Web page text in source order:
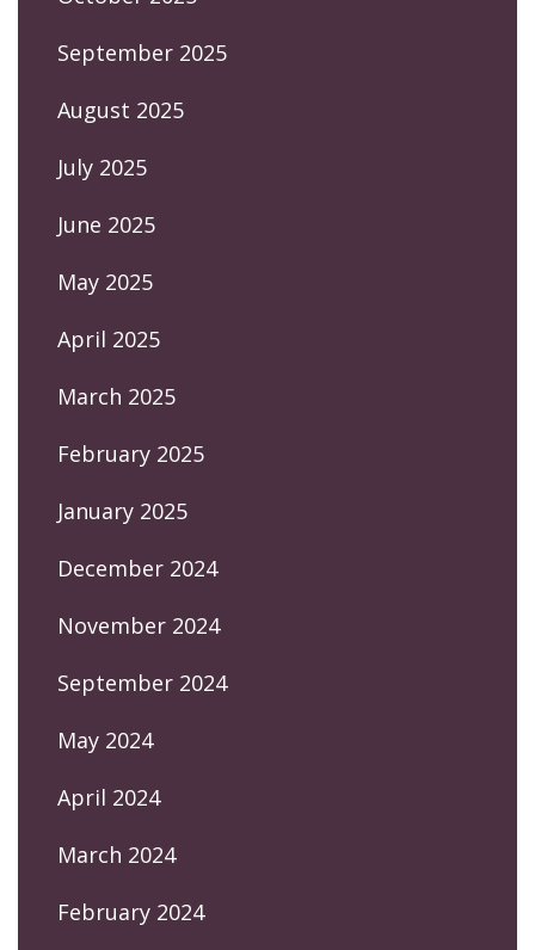
September 2025
August 2025
July 2025
June 2025
May 2025
April 2025
March 2025
February 2025
January 2025
December 2024
November 2024
September 2024
May 2024
April 2024
March 2024
February 2024